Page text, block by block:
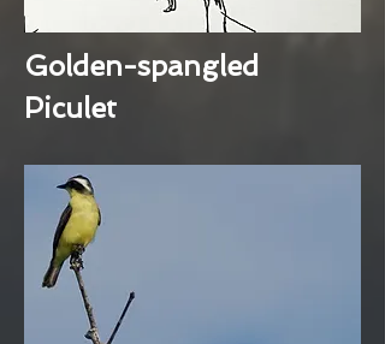
Golden-spangled
Piculet